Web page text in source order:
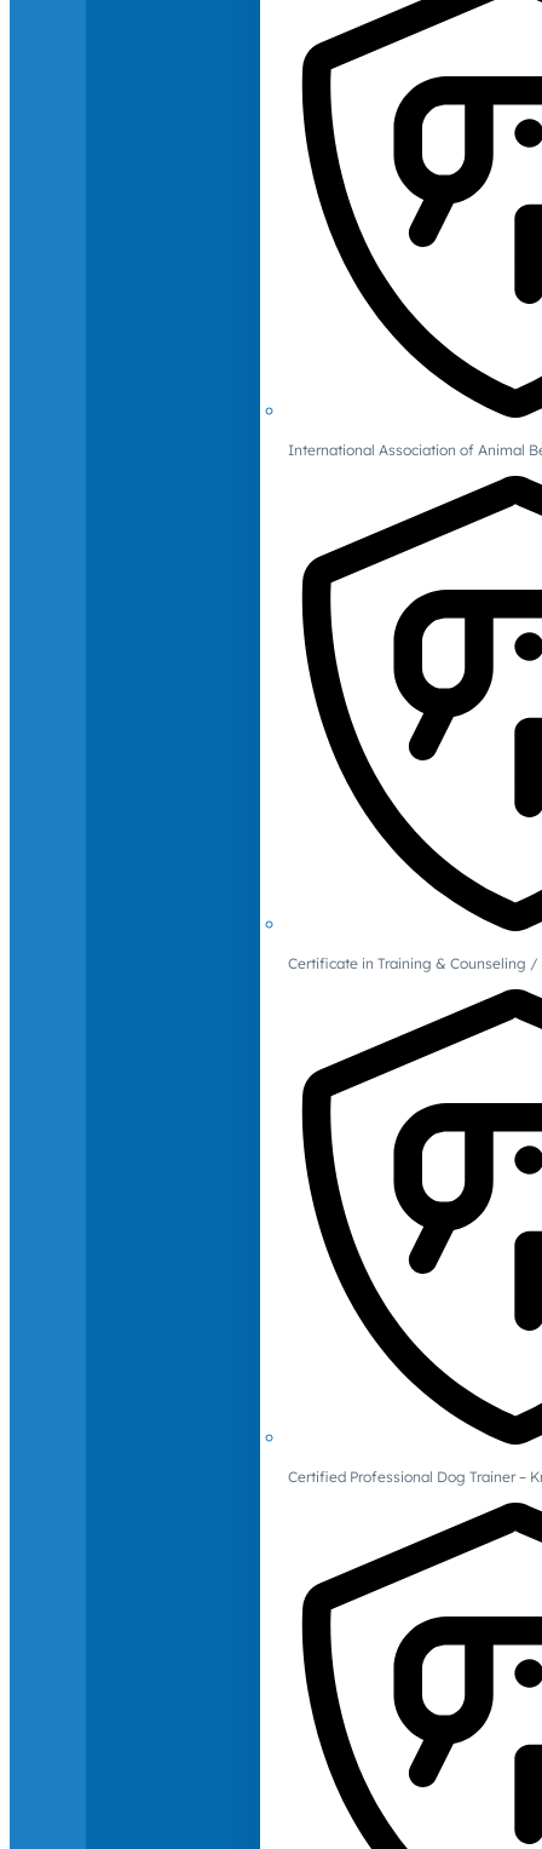
International Association of Animal
Certificate in Training & Counseling
Certified Professional Dog Trainer –